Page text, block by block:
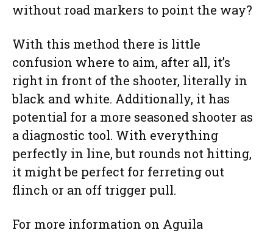
without road markers to point the way?
With this method there is little
confusion where to aim, after all, it’s
right in front of the shooter, literally in
black and white. Additionally, it has
potential for a more seasoned shooter as
a diagnostic tool. With everything
perfectly in line, but rounds not hitting,
it might be perfect for ferreting out
flinch or an off trigger pull.
For more information on Aguila